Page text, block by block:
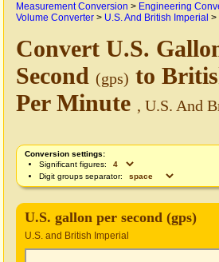
Measurement Conversion > Engineering
Volume Converter > U.S. And British Imperial >
Convert U.S.
Second (gps) to
Per Minute , U.S. And
Conversion settings:
Significant figures:
Digit groups separator:
U.S. gallon per second (gps)
U.S. and British Imperial